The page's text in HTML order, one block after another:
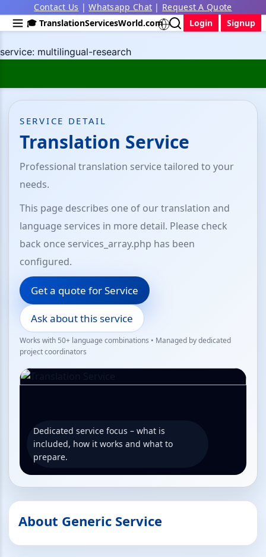
service: multilingual-research
Contact Us |Whatsapp Chat | Request A Quote
🎓 TranslationServicesWorld.com
Login Signup
SERVICE DETAIL
Translation Service
Professional translation service tailored to your
needs.
This page describes one of our translation and
language services in more detail. Please check
back once services_array.php has been
configured.
Get a quote for Service
Ask about this service
Works with 50+ language combinations • Managed by dedicated
project coordinators
Dedicated service focus – what is
included, how it works and what to
prepare.
About Generic Service